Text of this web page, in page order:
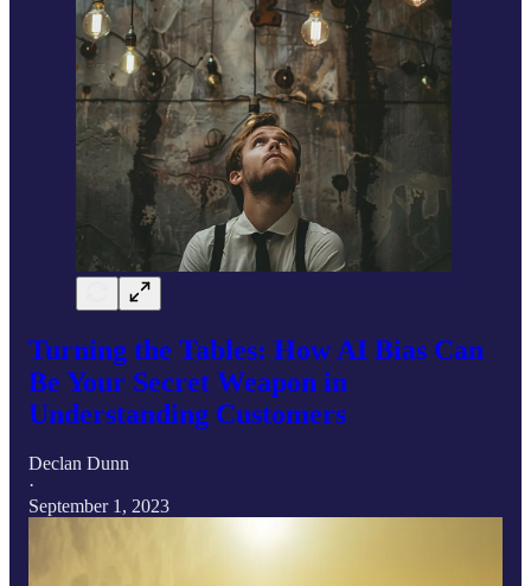
Turning the Tables: How AI Bias Can
Be Your Secret Weapon in
Understanding Customers
Declan Dunn
·
September 1, 2023